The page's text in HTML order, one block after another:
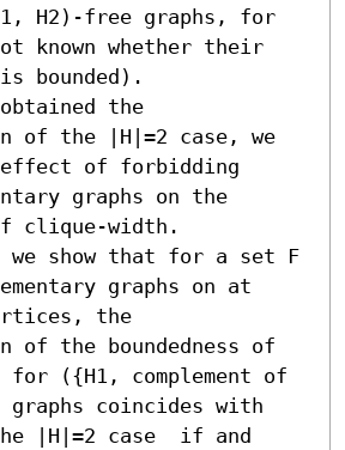
H2)-free graphs, for
known whether their
bounded).
obtained the
of the |H|=2 case, we
effect of forbidding
graphs on the
clique-width.
show that for a set F
graphs on at
the
the boundedness of
({H1, complement of
coincides with
|H|=2 case  if and